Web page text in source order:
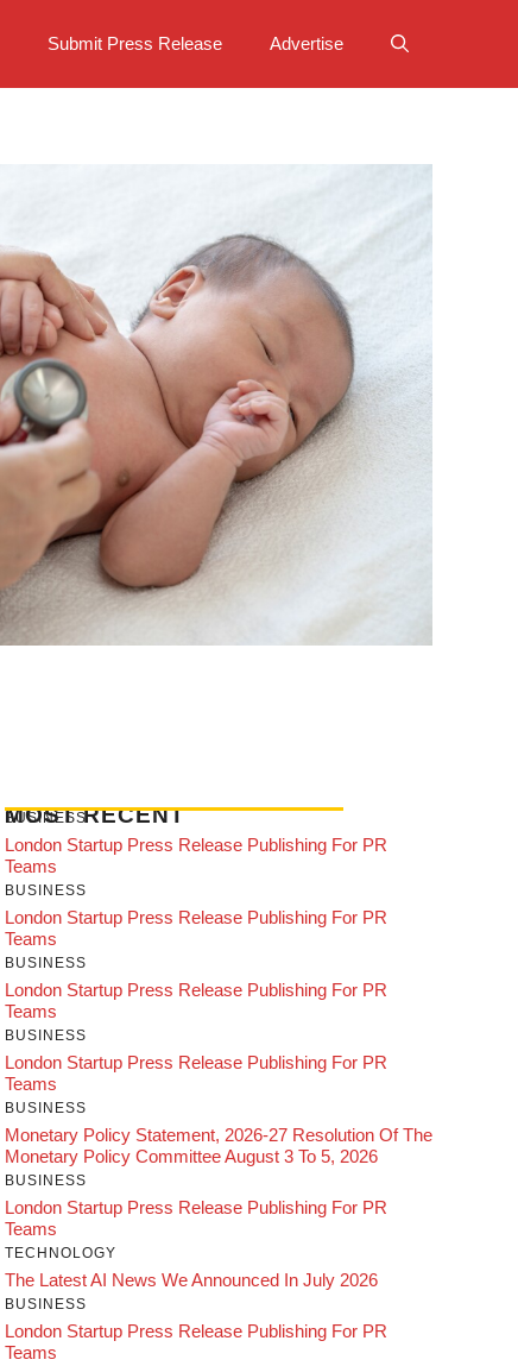
Submit Press Release Advertise
MOST RECENT
BUSINESS
London Startup Press Release Publishing For PR
Teams
BUSINESS
London Startup Press Release Publishing For PR
Teams
BUSINESS
London Startup Press Release Publishing For PR
Teams
BUSINESS
London Startup Press Release Publishing For PR
Teams
BUSINESS
Monetary Policy Statement, 2026-27 Resolution Of The
Monetary Policy Committee August 3 To 5, 2026
BUSINESS
London Startup Press Release Publishing For PR
Teams
TECHNOLOGY
The Latest AI News We Announced In July 2026
BUSINESS
London Startup Press Release Publishing For PR
Teams